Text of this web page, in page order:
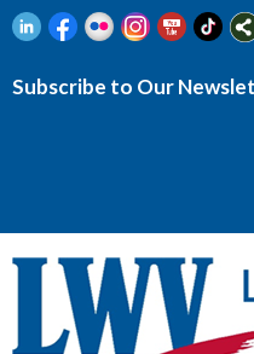
Subscribe to Our